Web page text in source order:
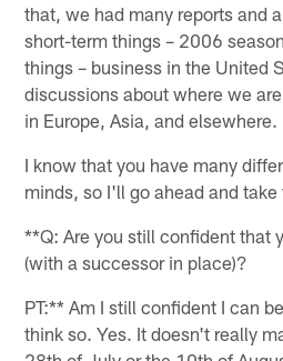
that, we had many reports and
short-term things – 2006
things – business in the United
discussions about where we
in Europe, Asia, and elsewhere.
I know that you have many
minds, so I'll go ahead and take
**Q: Are you still confident that
(with a successor in place)?
PT:** Am I still confident I can
think so. Yes. It doesn't really